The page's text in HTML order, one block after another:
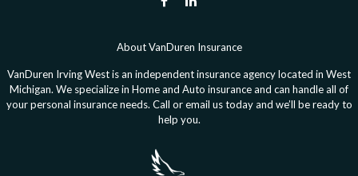
About VanDuren Insurance
VanDuren Irving West is an independent insurance agency located in West
Michigan. We specialize in Home and Auto insurance and can handle all of
your personal insurance needs. Call or email us today and we’ll be ready to
help you.